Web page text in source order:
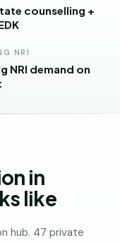
counselling +
NRI
NRI demand on
in
like
hub. 47 private